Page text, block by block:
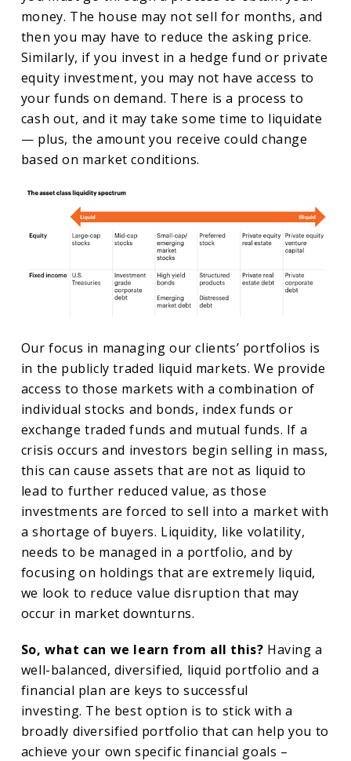
money. The house may not sell for months, and
then you may have to reduce the asking price.
Similarly, if you invest in a hedge fund or private
equity investment, you may not have access to
your funds on demand. There is a process to
cash out, and it may take some time to liquidate
— plus, the amount you receive could change
based on market conditions.
Our focus in managing our clients’ portfolios is
in the publicly traded liquid markets. We provide
access to those markets with a combination of
individual stocks and bonds, index funds or
exchange traded funds and mutual funds. If a
crisis occurs and investors begin selling in mass,
this can cause assets that are not as liquid to
lead to further reduced value, as those
investments are forced to sell into a market with
a shortage of buyers. Liquidity, like volatility,
needs to be managed in a portfolio, and by
focusing on holdings that are extremely liquid,
we look to reduce value disruption that may
occur in market downturns.
So, what can we learn from all this? Having a
well-balanced, diversified, liquid portfolio and a
financial plan are keys to successful
investing. The best option is to stick with a
broadly diversified portfolio that can help you to
achieve your own specific financial goals –